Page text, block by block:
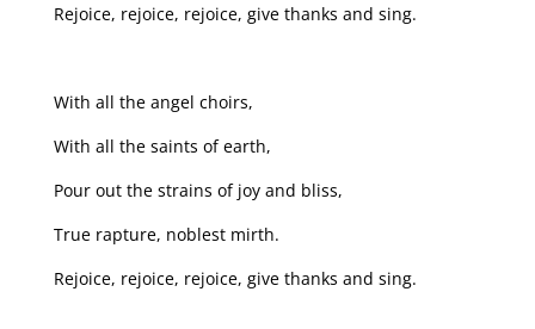
Rejoice, rejoice, rejoice, give thanks and sing.
With all the angel choirs,
With all the saints of earth,
Pour out the strains of joy and bliss,
True rapture, noblest mirth.
Rejoice, rejoice, rejoice, give thanks and sing.